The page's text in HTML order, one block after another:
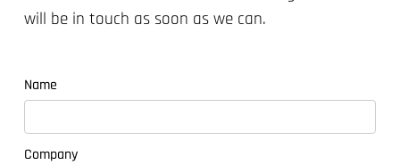
will be in touch as soon as we can.
Name
Company